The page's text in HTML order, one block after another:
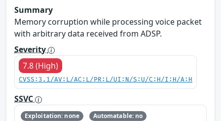
Summary
Memory corruption while processing voice packet
with arbitrary data received from ADSP.
Severity
7.8 (High)
CVSS:3.1/AV:L/AC:L/PR:L/UI:N/S:U/C:H/I:H/A:H
SSVC
Exploitation: none
Automatable: no